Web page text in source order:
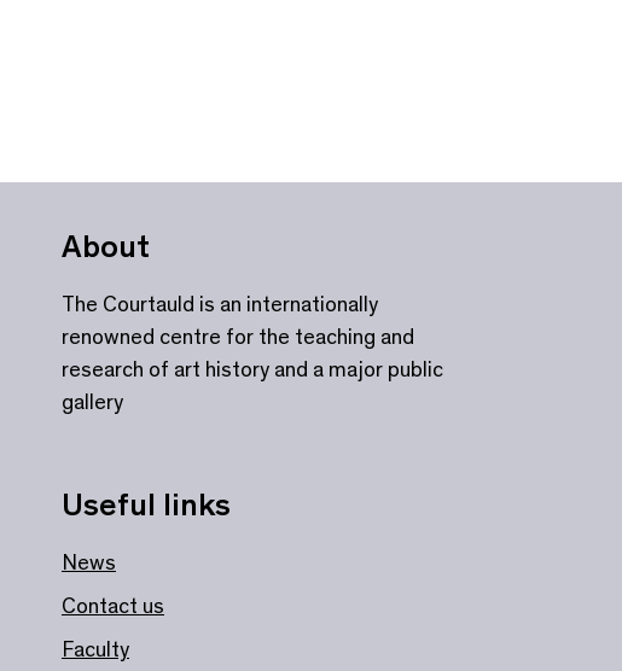
About
The Courtauld is an internationally
renowned centre for the teaching and
research of art history and a major public
gallery
Useful links
News
Contact us
Faculty